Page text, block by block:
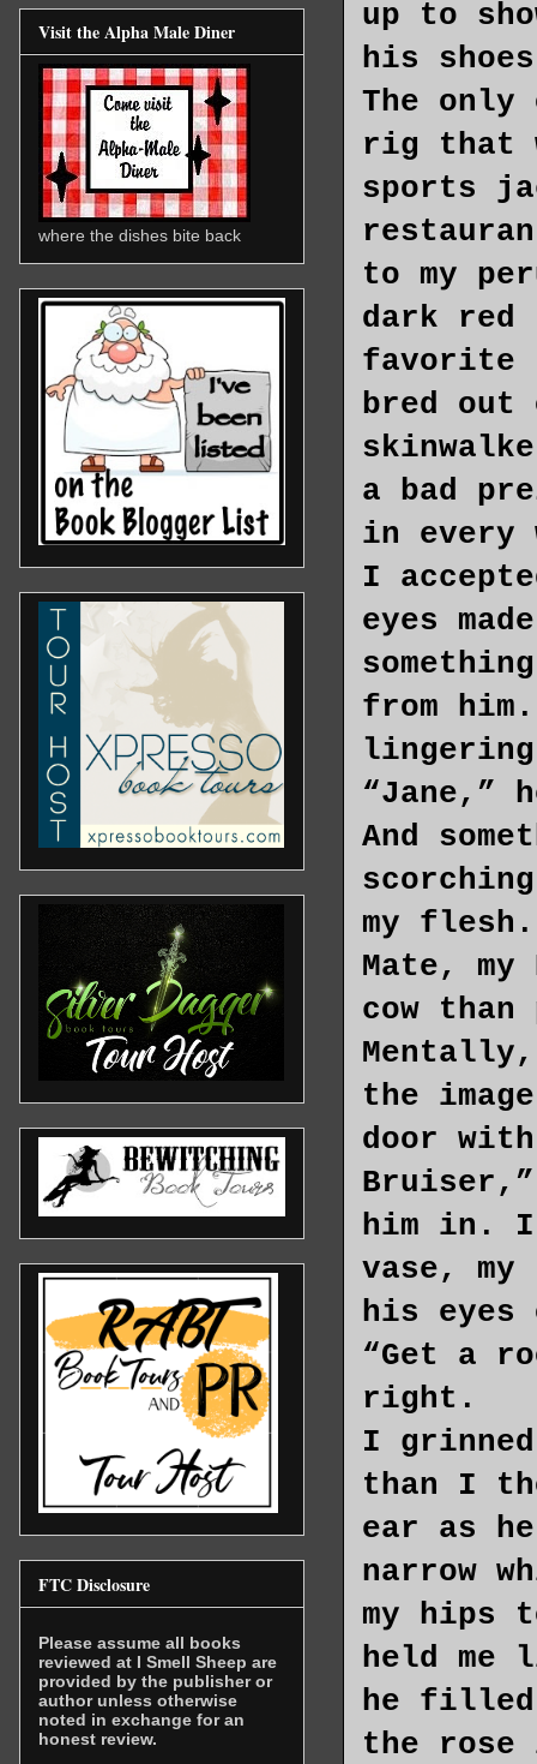
up to
his
The only
rig that
sports
to my
dark red
favorite
bred out
a bad
in every
I
eyes
from
“Jane,”
And
my flesh.
Mate,
cow
the
door
him in. I
vase,
his eyes
“Get a
right.
I
than I
ear as
narrow
my hips
held me
he filled
the rose
Visit the Alpha Male Diner
where the dishes bite back
FTC Disclosure
Please assume all books
reviewed at I Smell Sheep are
provided by the publisher or
author unless otherwise
noted in exchange for an
honest review.